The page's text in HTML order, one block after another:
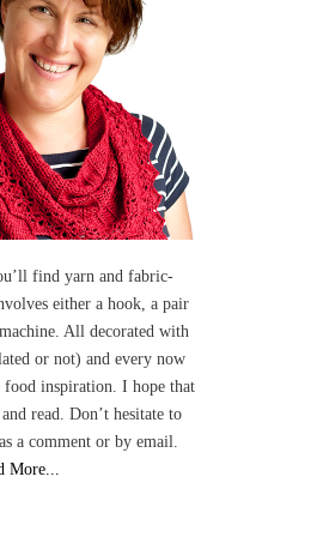
find yarn and fabric-
either a hook, a pair
All decorated with
or not) and every now
food inspiration. I hope that
read. Don’t hesitate to
a comment or by email.
More...